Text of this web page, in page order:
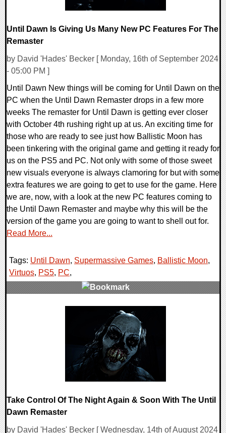
Until Dawn Is Giving Us Many New PC Features For The
Remaster
by David 'Hades' Becker [ Monday, 16th of September 2024
- 05:00 PM ]
Until Dawn New things will be coming for Until Dawn on the
PC when the Until Dawn Remaster drops in a few more
weeks The remaster for Until Dawn is getting ever closer
with October 4th rushing right up at us. An exciting time for
those who are ready to see just how Ballistic Moon has
been tinkering with the original game and getting it ready for
us on the PS5 and PC. Not only with some of those sweet
new visuals everyone is always clamoring for but with some
extra features we are going to get to use for the game. Here
we are, now, with a look at the new PC features coming to
the Until Dawn Remaster and maybe why this will be the
version of the game you are going to want to shell out for.
Read More...
Tags: Until Dawn, Supermassive Games, Ballistic Moon,
Virtuos, PS5, PC,
Take Control Of The Night Again & Soon With The Until
Dawn Remaster
by David 'Hades' Becker [ Wednesday, 14th of August 2024